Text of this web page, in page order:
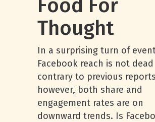
Food For
Thought
In a surprising turn of
Facebook reach is not dead
contrary to previous
however, both share and
engagement rates are on
downward trends. Is